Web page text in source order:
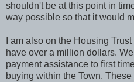
shouldn't be at this point in
way possible so that it would
I am also on the Housing
have over a million dollars.
payment assistance to first
buying within the Town.